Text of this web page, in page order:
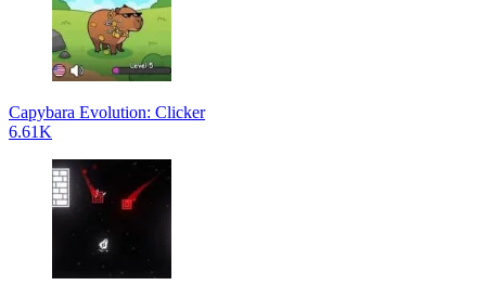
Capybara Evolution: Clicker
6.61K